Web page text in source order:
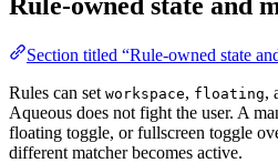
Section titled “Rule-owned state
Rules can set workspace, floating,
Aqueous does not fight the user. A
floating toggle, or fullscreen toggle
different matcher becomes active.